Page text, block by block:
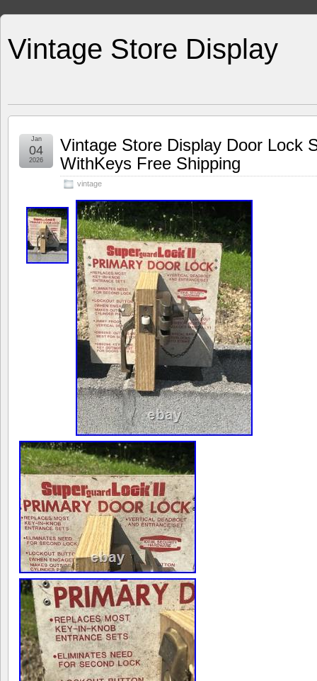
Vintage Store Display
Vintage Store Display Door Lock
WithKeys Free Shipping
vintage
Jan
04
2026